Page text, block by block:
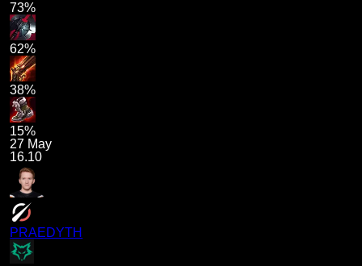
73%
62%
38%
15%
27 May
16.10
PRAEDYTH